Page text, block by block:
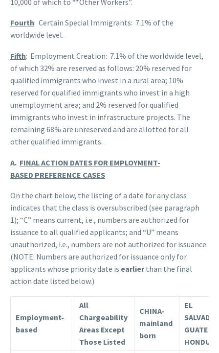
Fourth: Certain Special Immigrants: 7.1% of the
worldwide level.
Fifth: Employment Creation: 7.1% of the worldwide level,
of which 32% are reserved as follows: 20% reserved for
qualified immigrants who invest in a rural area; 10%
reserved for qualified immigrants who invest in a high
unemployment area; and 2% reserved for qualified
immigrants who invest in infrastructure projects. The
remaining 68% are unreserved and are allotted for all
other qualified immigrants.
A. FINAL ACTION DATES FOR EMPLOYMENT-
BASED PREFERENCE CASES
On the chart below, the listing of a date for any class
indicates that the class is oversubscribed (see paragraph
1); “C” means current, i.e., numbers are authorized for
issuance to all qualified applicants; and “U” means
unauthorized, i.e., numbers are not authorized for issuance.
(NOTE: Numbers are authorized for issuance only for
applicants whose priority date is earlierthan the final
action date listed below.)
Employment-
based
All
Chargeability
Areas Except
Those Listed
CHINA-
mainland
born
EL